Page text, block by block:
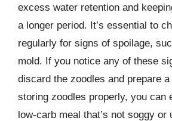
excess water retention and
a longer period. It’s essential to
regularly for signs of spoilage,
mold. If you notice any of these
discard the zoodles and prepare
storing zoodles properly, you can
low-carb meal that’s not soggy or